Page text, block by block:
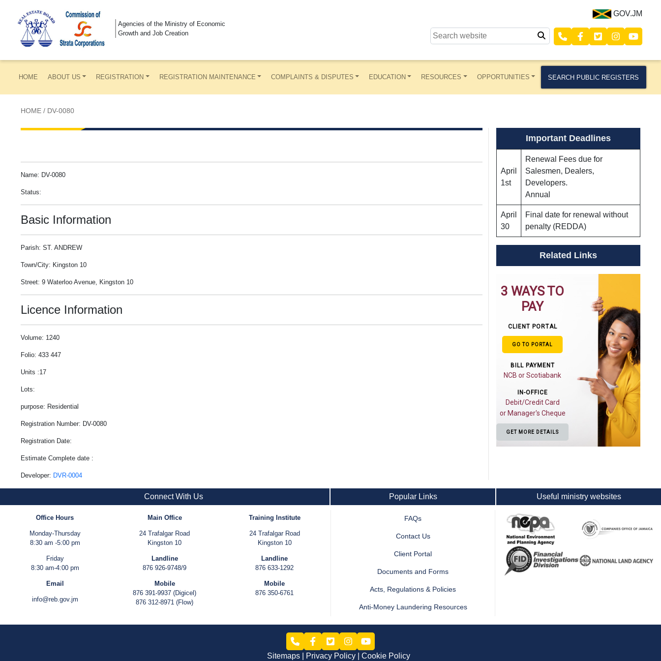
Agencies of the Ministry of Economic
Growth and Job Creation
GOV.JM
HOME ABOUT US REGISTRATION REGISTRATION MAINTENANCE COMPLAINTS & DISPUTES EDUCATION RESOURCES OPPORTUNITIES SEARCH PUBLIC REGISTERS
HOME / DV-0080
Name: DV-0080
Status:
Basic Information
Parish: ST. ANDREW
Town/City: Kingston 10
Street: 9 Waterloo Avenue, Kingston 10
Licence Information
Volume: 1240
Folio: 433 447
Units :17
Lots:
purpose: Residential
Registration Number: DV-0080
Registration Date:
Estimate Complete date :
Developer: DVR-0004
Important Deadlines
April
1st
Renewal Fees due for
Salesmen, Dealers,
Developers.
Annual
April
30
Final date for renewal without
penalty (REDDA)
Related Links
3 WAYS TO
PAY
CLIENT PORTAL
GO TO PORTAL
BILL PAYMENT
NCB or Scotiabank
IN-OFFICE
Debit/Credit Card
or Manager's Cheque
GET MORE DETAILS
Connect With Us
Office Hours
Monday-Thursday
8:30 am -5:00 pm
Friday
8:30 am-4:00 pm
Email
info@reb.gov.jm
Main Office
24 Trafalgar Road
Kingston 10
Landline
876 926-9748/9
Mobile
876 391-9937 (Digicel)
876 312-8971 (Flow)
Training Institute
24 Trafalgar Road
Kingston 10
Landline
876 633-1292
Mobile
876 350-6761
Popular Links
FAQs
Contact Us
Client Portal
Documents and Forms
Acts, Regulations & Policies
Anti-Money Laundering Resources
Useful ministry websites
Sitemaps Privacy Policy Cookie Policy